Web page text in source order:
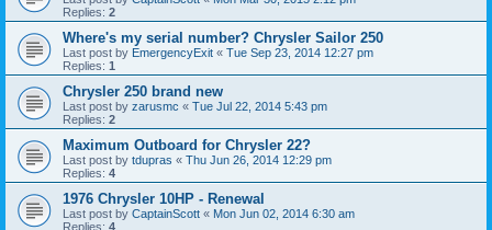
Replies: 2
Where's my serial number? Chrysler Sailor 250
Last post by EmergencyExit « Tue Sep 23, 2014 12:27 pm
Replies: 1
Chrysler 250 brand new
Last post by zarusmc « Tue Jul 22, 2014 5:43 pm
Replies: 2
Maximum Outboard for Chrysler 22?
Last post by tdupras « Thu Jun 26, 2014 12:29 pm
Replies: 4
1976 Chrysler 10HP - Renewal
Last post by CaptainScott « Mon Jun 02, 2014 6:30 am
Replies: 4